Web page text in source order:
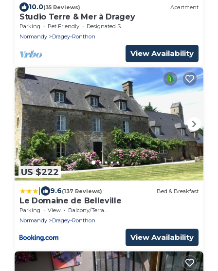
10.0(35 Reviews) Apartment
Studio Terre & Mer à Dragey
Parking Pet Friendly
Designated Smoking Area
Normandy
Dragey-Ronthon
View Availability
US $222
9.6(137 Reviews) Bed & Breakfast
Le Domaine de Belleville
Parking View
Balcony/Terrace
Normandy
Dragey-Ronthon
View Availability